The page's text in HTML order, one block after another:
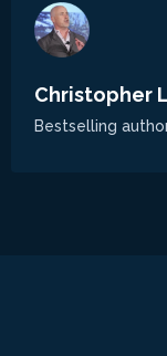
Christopher
Bestselling